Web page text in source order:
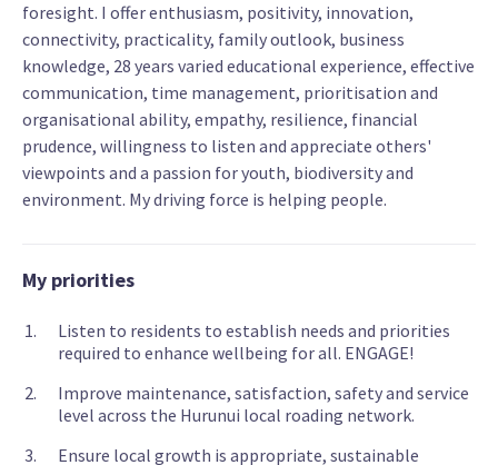
foresight. I offer enthusiasm, positivity, innovation,
connectivity, practicality, family outlook, business
knowledge, 28 years varied educational experience, effective
communication, time management, prioritisation and
organisational ability, empathy, resilience, financial
prudence, willingness to listen and appreciate others'
viewpoints and a passion for youth, biodiversity and
environment. My driving force is helping people.
My priorities
Listen to residents to establish needs and priorities
required to enhance wellbeing for all. ENGAGE!
Improve maintenance, satisfaction, safety and service
level across the Hurunui local roading network.
Ensure local growth is appropriate, sustainable